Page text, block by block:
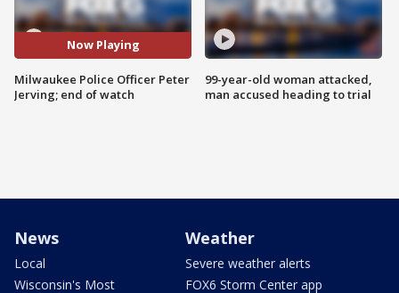
Now Playing
Milwaukee Police Officer Peter
Jerving; end of watch
99-year-old woman attacked,
man accused heading to trial
News
Local
Wisconsin's Most
Weather
Severe weather alerts
FOX6 Storm Center app